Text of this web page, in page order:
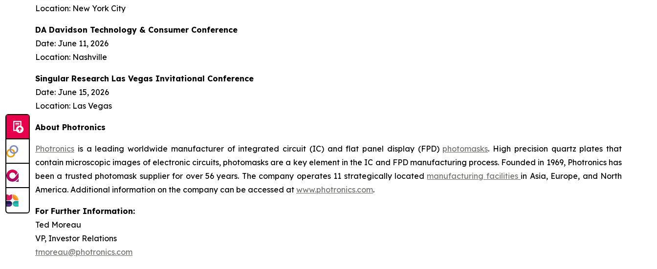
Location: New York City
DA Davidson Technology & Consumer Conference
Date: June 11, 2026
Location: Nashville
Singular Research Las Vegas Invitational Conference
Date: June 15, 2026
Location: Las Vegas
About Photronics
Photronics is a leading worldwide manufacturer of integrated circuit (IC) and flat panel display (FPD) photomasks. High precision quartz plates that
contain microscopic images of electronic circuits, photomasks are a key element in the IC and FPD manufacturing process. Founded in 1969, Photronics has
been a trusted photomask supplier for over 56 years. The company operates 11 strategically located manufacturing facilities in Asia, Europe, and North
America. Additional information on the company can be accessed at www.photronics.com.
For Further Information:
Ted Moreau
VP, Investor Relations
tmoreau@photronics.com